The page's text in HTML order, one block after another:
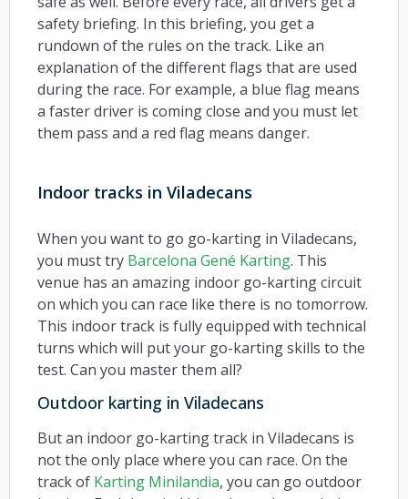
safety briefing. In this briefing, you get a
rundown of the rules on the track. Like an
explanation of the different flags that are used
during the race. For example, a blue flag means
a faster driver is coming close and you must let
them pass and a red flag means danger.
Indoor tracks in Viladecans
When you want to go go-karting in Viladecans,
you must try Barcelona Gené Karting. This
venue has an amazing indoor go-karting circuit
on which you can race like there is no tomorrow.
This indoor track is fully equipped with technical
turns which will put your go-karting skills to the
test. Can you master them all?
Outdoor karting in Viladecans
But an indoor go-karting track in Viladecans is
not the only place where you can race. On the
track of Karting Minilandia, you can go outdoor